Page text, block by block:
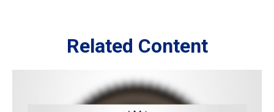
Related Content